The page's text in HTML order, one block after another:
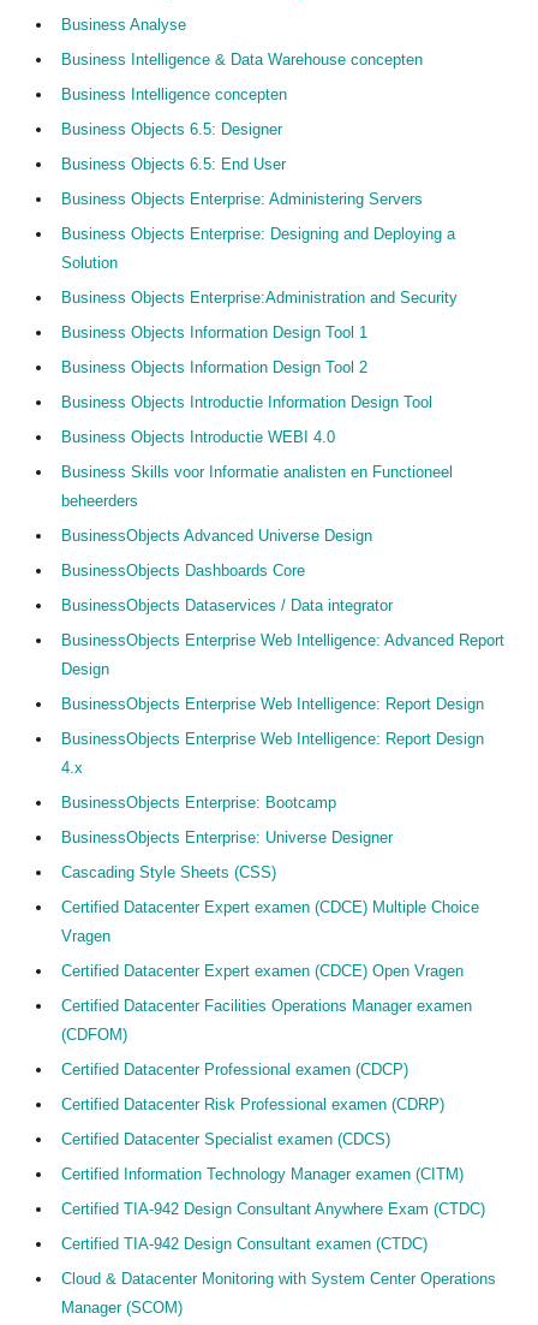
Business Analyse
Business Intelligence & Data Warehouse concepten
Business Intelligence concepten
Business Objects 6.5: Designer
Business Objects 6.5: End User
Business Objects Enterprise: Administering Servers
Business Objects Enterprise: Designing and Deploying a
Solution
Business Objects Enterprise:Administration and Security
Business Objects Information Design Tool 1
Business Objects Information Design Tool 2
Business Objects Introductie Information Design Tool
Business Objects Introductie WEBI 4.0
Business Skills voor Informatie analisten en Functioneel
beheerders
BusinessObjects Advanced Universe Design
BusinessObjects Dashboards Core
BusinessObjects Dataservices / Data integrator
BusinessObjects Enterprise Web Intelligence: Advanced Report
Design
BusinessObjects Enterprise Web Intelligence: Report Design
BusinessObjects Enterprise Web Intelligence: Report Design
4.x
BusinessObjects Enterprise: Bootcamp
BusinessObjects Enterprise: Universe Designer
Cascading Style Sheets (CSS)
Certified Datacenter Expert examen (CDCE) Multiple Choice
Vragen
Certified Datacenter Expert examen (CDCE) Open Vragen
Certified Datacenter Facilities Operations Manager examen
(CDFOM)
Certified Datacenter Professional examen (CDCP)
Certified Datacenter Risk Professional examen (CDRP)
Certified Datacenter Specialist examen (CDCS)
Certified Information Technology Manager examen (CITM)
Certified TIA-942 Design Consultant Anywhere Exam (CTDC)
Certified TIA-942 Design Consultant examen (CTDC)
Cloud & Datacenter Monitoring with System Center Operations
Manager (SCOM)